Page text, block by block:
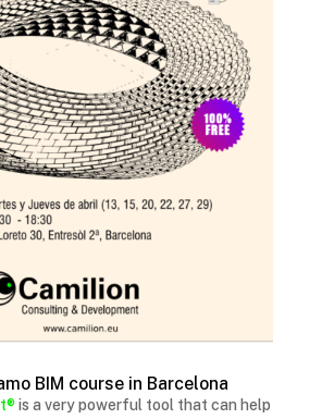
BIM course in Barcelona
is a very powerful tool that can help